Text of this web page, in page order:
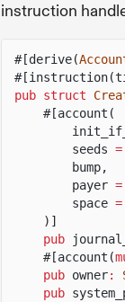
instruction
#[derive(
pub struct
#[account(
seeds =
bump,
payer =
space =
)]
pub
#[account(
pub owner:
pub